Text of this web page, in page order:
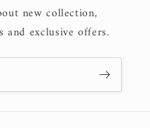
new collection,
and exclusive offers.